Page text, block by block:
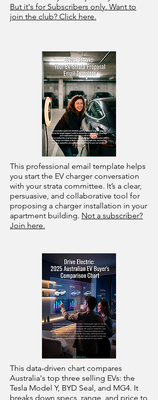
But it's for Subscribers only. Want to
join the club? Click here.
This professional email template helps
you start the EV charger conversation
with your strata committee. It’s a clear,
persuasive, and collaborative tool for
proposing a charger installation in your
apartment building. Not a subscriber?
Join here.
This data-driven chart compares
Australia's top three selling EVs: the
Tesla Model Y, BYD Seal, and MG4. It
breaks down specs, range, and price to